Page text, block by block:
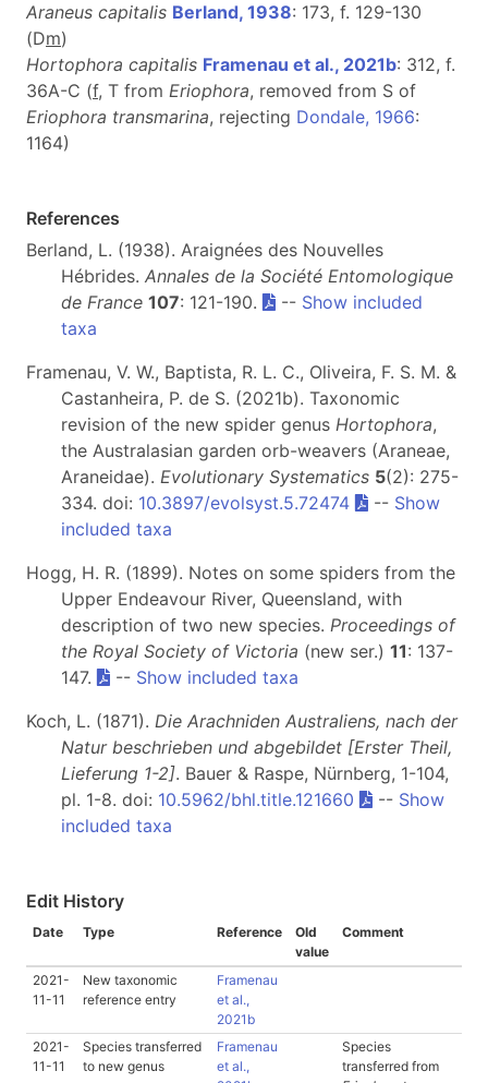
Araneus capitalis Berland, 1938: 173, f. 129-130
(Dm)
Hortophora capitalis Framenau et al., 2021b: 312, f.
36A-C (f, T from Eriophora, removed from S of
Eriophora transmarina, rejecting Dondale, 1966:
1164)
References
Berland, L. (1938). Araignées des Nouvelles
Hébrides. Annales de la Société Entomologique
de France 107: 121-190. -- Show included
taxa
Framenau, V. W., Baptista, R. L. C., Oliveira, F. S. M. &
Castanheira, P. de S. (2021b). Taxonomic
revision of the new spider genus Hortophora,
the Australasian garden orb-weavers (Araneae,
Araneidae). Evolutionary Systematics 5(2): 275-
334. doi: 10.3897/evolsyst.5.72474 -- Show
included taxa
Hogg, H. R. (1899). Notes on some spiders from the
Upper Endeavour River, Queensland, with
description of two new species. Proceedings of
the Royal Society of Victoria (new ser.) 11: 137-
147.
-- Show included taxa
Koch, L. (1871). Die Arachniden Australiens, nach der
Natur beschrieben und abgebildet [Erster Theil,
Lieferung 1-2]. Bauer & Raspe, Nürnberg, 1-104,
pl. 1-8. doi: 10.5962/bhl.title.121660 -- Show
included taxa
Edit History
Date Type Reference
Old
value
Comment
2021-
11-11
New taxonomic
reference entry
Framenau
et al.,
2021b
2021-
11-11
Species transferred
to new genus
Framenau
et al.,
Species
transferred from